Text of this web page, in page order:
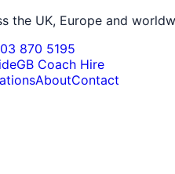
the UK, Europe and
870 5195
GB Coach Hire
AboutContact